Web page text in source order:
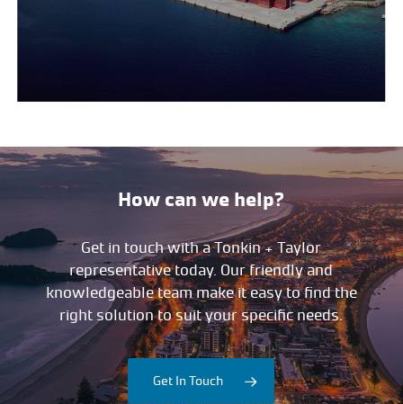
How can we help?
Get in touch with a Tonkin + Taylor
representative today. Our friendly and
knowledgeable team make it easy to find the
right solution to suit your specific needs.
Get In Touch